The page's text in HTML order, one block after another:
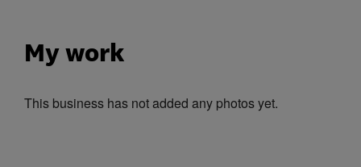
My work
This business has not added any photos yet.